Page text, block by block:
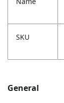
SKU
General